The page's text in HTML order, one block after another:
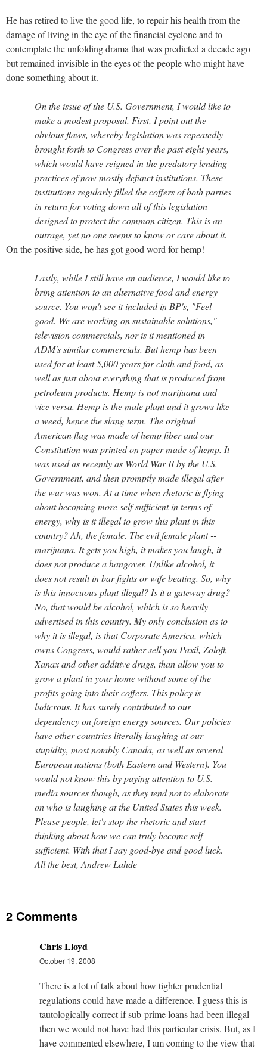
He has retired to live the good life, to repair his health from the
damage of living in the eye of the financial cyclone and to
contemplate the unfolding drama that was predicted a decade ago
but remained invisible in the eyes of the people who might have
done something about it.
On the issue of the U.S. Government, I would like to
make a modest proposal. First, I point out the
obvious flaws, whereby legislation was repeatedly
brought forth to Congress over the past eight years,
which would have reigned in the predatory lending
practices of now mostly defunct institutions. These
institutions regularly filled the coffers of both parties
in return for voting down all of this legislation
designed to protect the common citizen. This is an
outrage, yet no one seems to know or care about it.
On the positive side, he has got good word for hemp!
Lastly, while I still have an audience, I would like to
bring attention to an alternative food and energy
source. You won't see it included in BP's, "Feel
good. We are working on sustainable solutions,"
television commercials, nor is it mentioned in
ADM's similar commercials. But hemp has been
used for at least 5,000 years for cloth and food, as
well as just about everything that is produced from
petroleum products. Hemp is not marijuana and
vice versa. Hemp is the male plant and it grows like
a weed, hence the slang term. The original
American flag was made of hemp fiber and our
Constitution was printed on paper made of hemp. It
was used as recently as World War II by the U.S.
Government, and then promptly made illegal after
the war was won. At a time when rhetoric is flying
about becoming more self-sufficient in terms of
energy, why is it illegal to grow this plant in this
country? Ah, the female. The evil female plant --
marijuana. It gets you high, it makes you laugh, it
does not produce a hangover. Unlike alcohol, it
does not result in bar fights or wife beating. So, why
is this innocuous plant illegal? Is it a gateway drug?
No, that would be alcohol, which is so heavily
advertised in this country. My only conclusion as to
why it is illegal, is that Corporate America, which
owns Congress, would rather sell you Paxil, Zoloft,
Xanax and other additive drugs, than allow you to
grow a plant in your home without some of the
profits going into their coffers. This policy is
ludicrous. It has surely contributed to our
dependency on foreign energy sources. Our policies
have other countries literally laughing at our
stupidity, most notably Canada, as well as several
European nations (both Eastern and Western). You
would not know this by paying attention to U.S.
media sources though, as they tend not to elaborate
on who is laughing at the United States this week.
Please people, let's stop the rhetoric and start
thinking about how we can truly become self-
sufficient. With that I say good-bye and good luck.
All the best, Andrew Lahde
2 Comments
Chris Lloyd
October 19, 2008
There is a lot of talk about how tighter prudential
regulations could have made a difference. I guess this is
tautologically correct if sub-prime loans had been illegal
then we would not have had this particular crisis. But, as I
have commented elsewhere, I am coming to the view that